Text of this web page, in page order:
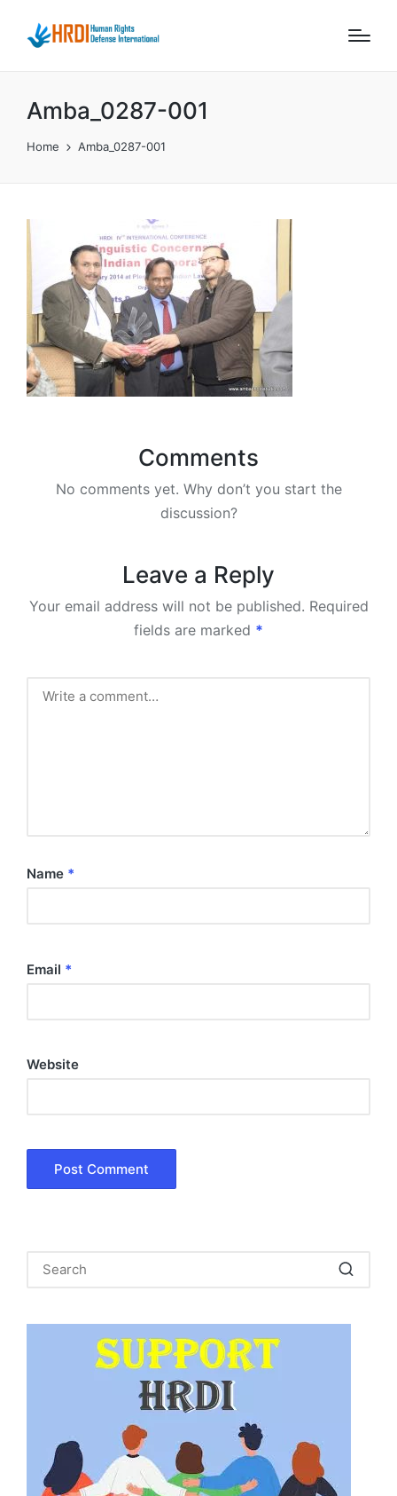
Amba_0287-001
Home Amba_0287-001
Comments
No comments yet. Why don’t you start the
discussion?
Leave a Reply
Your email address will not be published. Required
fields are marked *
Name *
Email *
Website